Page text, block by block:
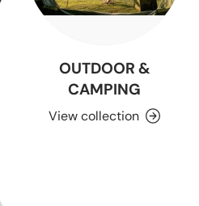
OUTDOOR &
CAMPING
View collection